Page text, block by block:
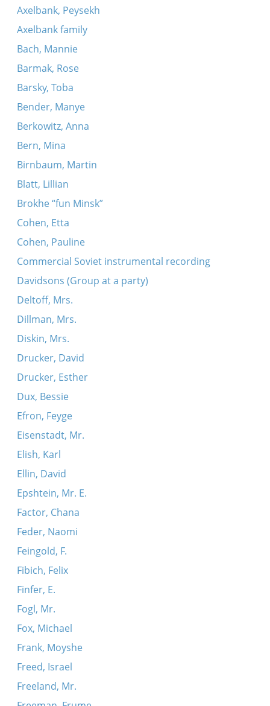
Axelbank, Peysekh
Axelbank family
Bach, Mannie
Barmak, Rose
Barsky, Toba
Bender, Manye
Berkowitz, Anna
Bern, Mina
Birnbaum, Martin
Blatt, Lillian
Brokhe “fun Minsk”
Cohen, Etta
Cohen, Pauline
Commercial Soviet instrumental recording
Davidsons (Group at a party)
Deltoff, Mrs.
Dillman, Mrs.
Diskin, Mrs.
Drucker, David
Drucker, Esther
Dux, Bessie
Efron, Feyge
Eisenstadt, Mr.
Elish, Karl
Ellin, David
Epshtein, Mr. E.
Factor, Chana
Feder, Naomi
Feingold, F.
Fibich, Felix
Finfer, E.
Fogl, Mr.
Fox, Michael
Frank, Moyshe
Freed, Israel
Freeland, Mr.